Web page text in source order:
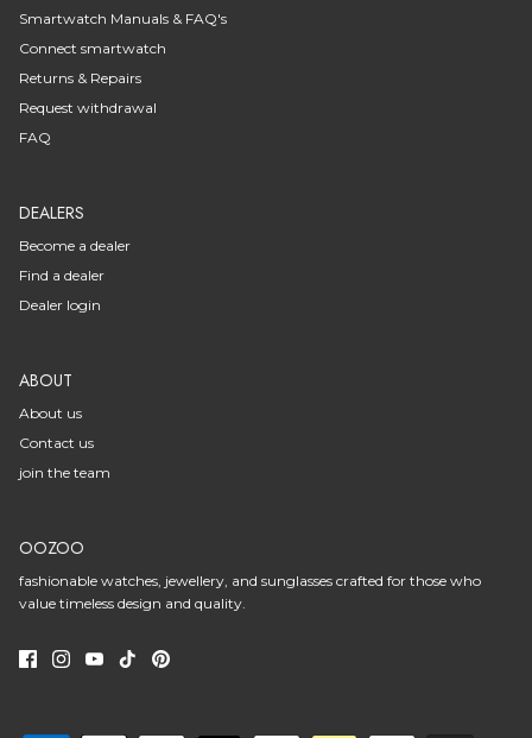
Smartwatch Manuals & FAQ's
Connect smartwatch
Returns & Repairs
Request withdrawal
FAQ
DEALERS
Become a dealer
Find a dealer
Dealer login
ABOUT
About us
Contact us
join the team
OOZOO
fashionable watches, jewellery, and sunglasses crafted for those who
value timeless design and quality.